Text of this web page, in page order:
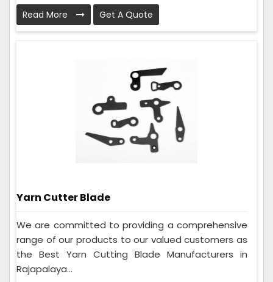
Read More Get A Quote
Yarn Cutter Blade
We are committed to providing a comprehensive
range of our products to our valued customers as
the Best Yarn Cutting Blade Manufacturers in
Rajapalaya...